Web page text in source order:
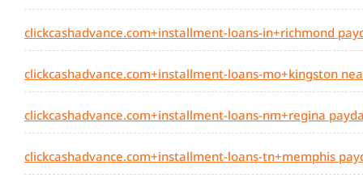
clickcashadvance.com+installment-loans-in+richmond
clickcashadvance.com+installment-loans-mo+kingston
clickcashadvance.com+installment-loans-nm+regina
clickcashadvance.com+installment-loans-tn+memphis